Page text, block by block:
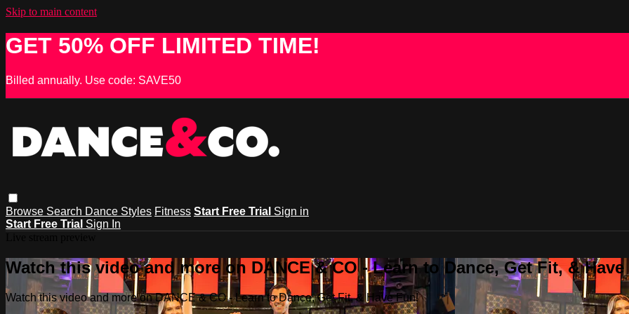
Skip to main content
GET 50% OFF LIMITED TIME!
Billed annually. Use code: SAVE50
Browse Search Dance Styles Fitness Start Free Trial Sign in
Start Free Trial Sign In
Watch this video and more on DANCE & CO - Learn to Dance, Get Fit, &
Watch this video and more on DANCE & CO - Learn to Dance, Get Fit, & Have Fun!